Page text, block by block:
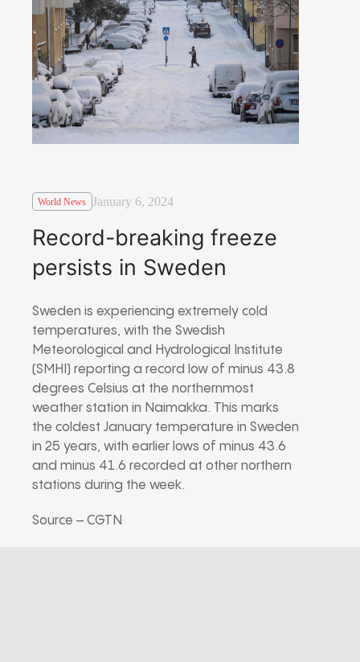
World News January 6, 2024
Record-breaking freeze
persists in Sweden
Sweden is experiencing extremely cold
temperatures, with the Swedish
Meteorological and Hydrological Institute
(SMHI) reporting a record low of minus 43.8
degrees Celsius at the northernmost
weather station in Naimakka. This marks
the coldest January temperature in Sweden
in 25 years, with earlier lows of minus 43.6
and minus 41.6 recorded at other northern
stations during the week.
Source – CGTN